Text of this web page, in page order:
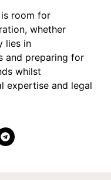
room for
whether
lies in
and preparing for
whilst
expertise and legal